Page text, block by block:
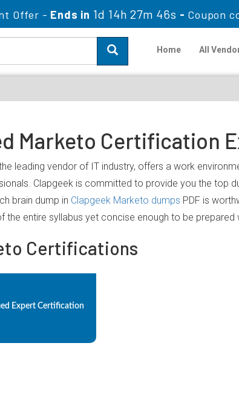
Offer - Ends in 1d 14h 27m 46s - Coupon
Home All
Marketo Certification
leading vendor of IT industry, offers a work
Clapgeek is committed to provide you the top
brain dump in Clapgeek Marketo dumps PDF is
the entire syllabus yet concise enough to be prepared
Certifications
Expert Certification